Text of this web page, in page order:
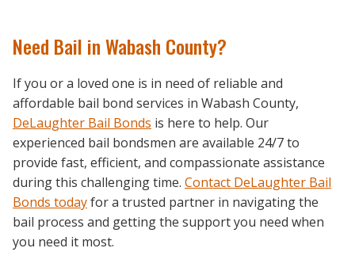
Need Bail in Wabash County?
If you or a loved one is in need of reliable and
affordable bail bond services in Wabash County,
DeLaughter Bail Bonds is here to help. Our
experienced bail bondsmen are available 24/7 to
provide fast, efficient, and compassionate assistance
during this challenging time. Contact DeLaughter Bail
Bonds todayfor a trusted partner in navigating the
bail process and getting the support you need when
you need it most.